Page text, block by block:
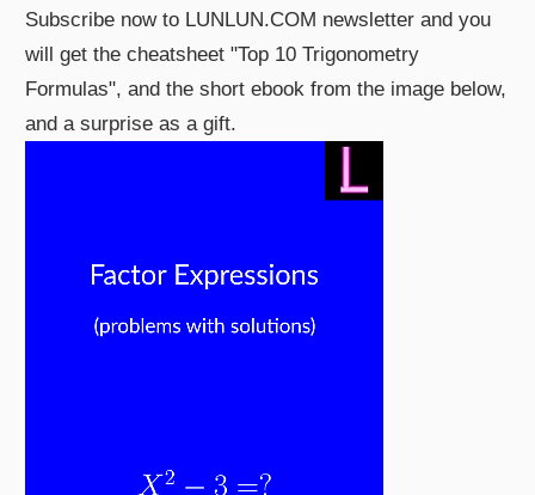
Subscribe now to LUNLUN.COM newsletter and you
will get the cheatsheet "Top 10 Trigonometry
Formulas", and the short ebook from the image below,
and a surprise as a gift.